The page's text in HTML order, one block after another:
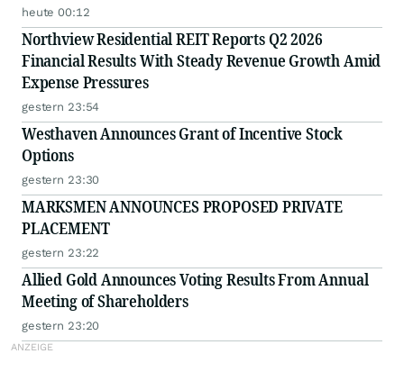
heute 00:12
Northview Residential REIT Reports Q2 2026
Financial Results With Steady Revenue Growth Amid
Expense Pressures
gestern 23:54
Westhaven Announces Grant of Incentive Stock
Options
gestern 23:30
MARKSMEN ANNOUNCES PROPOSED PRIVATE
PLACEMENT
gestern 23:22
Allied Gold Announces Voting Results From Annual
Meeting of Shareholders
gestern 23:20